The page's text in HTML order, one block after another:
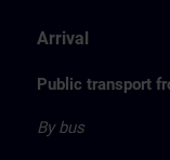
Arrival
Public transport
By bus